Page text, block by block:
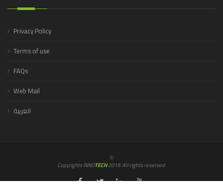
Privacy Policy
Terms of use
FAQs
Web Mail
العربية
©
Copyrights iNNOTECH2019. All rights reserved.